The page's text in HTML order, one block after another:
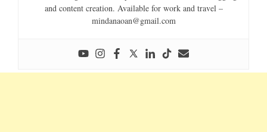
and content creation. Available for work and travel –
mindanaoan@gmail.com